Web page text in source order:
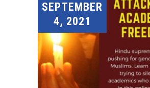
SEPTEMBER
4, 2021